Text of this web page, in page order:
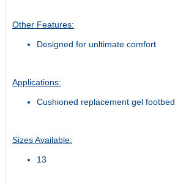
Other Features:
Designed for unltimate comfort
Applications:
Cushioned replacement gel footbed
Sizes Available:
13